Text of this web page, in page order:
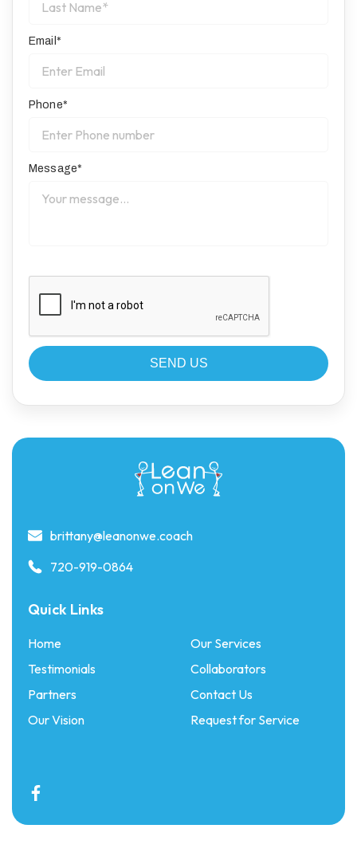
brittany@leanonwe.coach
720-919-0864
Quick Links
Home
Our Services
Testimonials
Collaborators
Partners
Contact Us
Our Vision
Request for Service
Email*
Phone*
Message*